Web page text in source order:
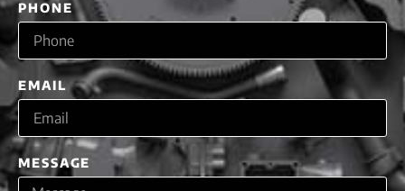
PHONE
EMAIL
MESSAGE